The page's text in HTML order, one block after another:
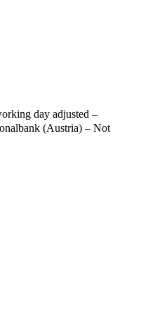
day adjusted –
(Austria) – Not